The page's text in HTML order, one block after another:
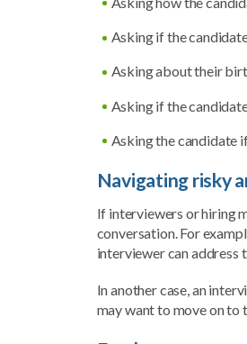
Asking if the
Asking about their
Asking if the
Asking the candidate
Navigating risky
If interviewers or hiring
conversation. For
interviewer can address
In another case, an
may want to move on to